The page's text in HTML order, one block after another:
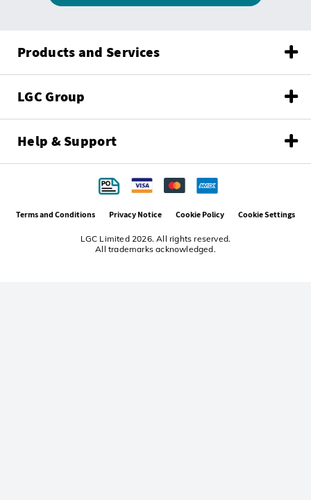
Products and Services
LGC Group
Help & Support
LGC Limited 2026. All rights reserved.
All trademarks acknowledged.
Terms and Conditions Privacy Notice Cookie Policy Cookie Settings